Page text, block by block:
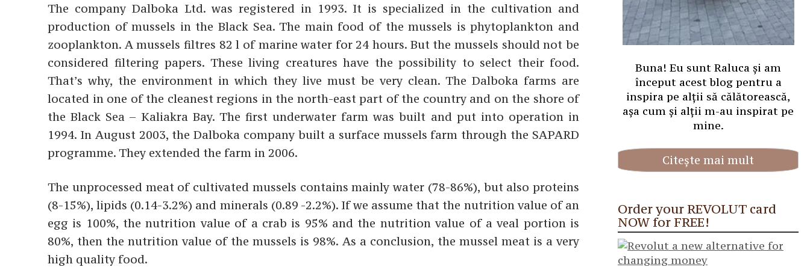
The company Dalboka Ltd. was registered in 1993. It is specialized in the cultivation and
production of mussels in the Black Sea. The main food of the mussels is phytoplankton and
zooplankton. A mussels filtres 82 l of marine water for 24 hours. But the mussels should not be
considered filtering papers. These living creatures have the possibility to select their food.
That’s why, the environment in which they live must be very clean. The Dalboka farms are
located in one of the cleanest regions in the north-east part of the country and on the shore of
the Black Sea – Kaliakra Bay. The first underwater farm was built and put into operation in
1994. In August 2003, the Dalboka company built a surface mussels farm through the SAPARD
programme. They extended the farm in 2006.
The unprocessed meat of cultivated mussels contains mainly water (78-86%), but also proteins
(8-15%), lipids (0.14-3.2%) and minerals (0.89 -2.2%). If we assume that the nutrition value of an
egg is 100%, the nutrition value of a crab is 95% and the nutrition value of a veal portion is
80%, then the nutrition value of the mussels is 98%. As a conclusion, the mussel meat is a very
high quality food.
Buna! Eu sunt Raluca și am
început acest blog pentru a
inspira pe alții să călătorească,
așa cum și alții m-au inspirat pe
mine.
Citește mai mult
Order your REVOLUT card
NOW for FREE!